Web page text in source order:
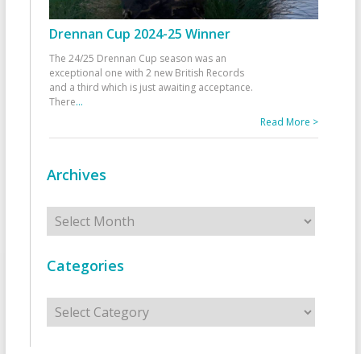
Drennan Cup 2024-25 Winner
The 24/25 Drennan Cup season was an
exceptional one with 2 new British Records
and a third which is just awaiting acceptance.
There...
Read More >
Archives
Archives
Categories
Categories